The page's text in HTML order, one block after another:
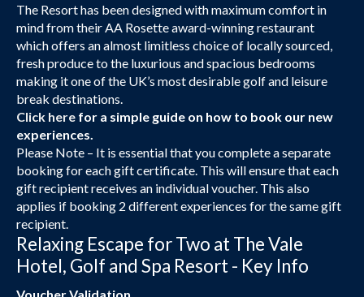
The Resort has been designed with maximum comfort in
mind from their AA Rosette award-winning restaurant
which offers an almost limitless choice of locally sourced,
fresh produce to the luxurious and spacious bedrooms
making it one of the UK’s most desirable golf and leisure
break destinations.
Click here for a simple guide on how to book our new
experiences.
Please Note – It is essential that you complete a separate
booking for each gift certificate. This will ensure that each
gift recipient receives an individual voucher. This also
applies if booking 2 different experiences for the same gift
recipient.
Relaxing Escape for Two at The Vale
Hotel, Golf and Spa Resort - Key Info